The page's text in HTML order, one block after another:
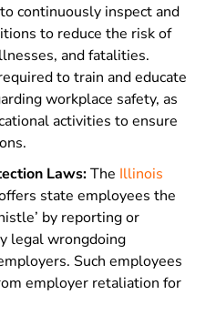
continuously inspect and
to reduce the risk of
and fatalities.
to train and educate
workplace safety, as
activities to ensure
Laws:The Illinois
state employees the
by reporting or
legal wrongdoing
Such employees
employer retaliation for